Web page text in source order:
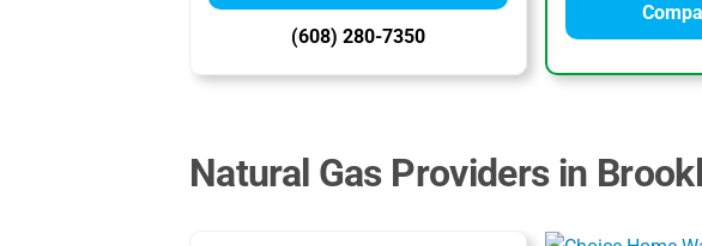
(608) 280-7350
Natural Gas Providers in